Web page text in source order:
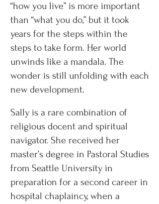
“how you live” is more important
than “what you do,” but it took
years for the steps within the
steps to take form. Her world
unwinds like a mandala. The
wonder is still unfolding with each
new development.
Sally is a rare combination of
religious docent and spiritual
navigator. She received her
master’s degree in Pastoral Studies
from Seattle University in
preparation for a second career in
hospital chaplaincy, when a